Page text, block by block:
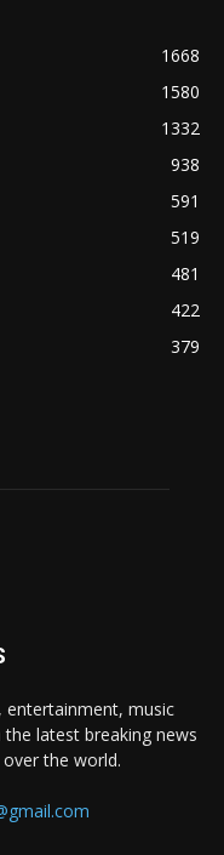
1668
1580
1332
938
591
519
481
422
379
entertainment, music
latest breaking news
the world.